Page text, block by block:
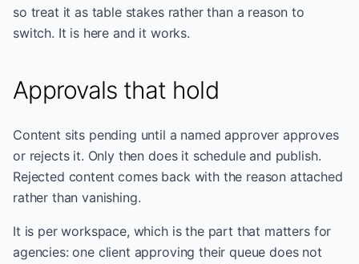
so treat it as table stakes rather than a reason to
switch. It is here and it works.
Approvals that hold
Content sits pending until a named approver approves
or rejects it. Only then does it schedule and publish.
Rejected content comes back with the reason attached
rather than vanishing.
It is per workspace, which is the part that matters for
agencies: one client approving their queue does not